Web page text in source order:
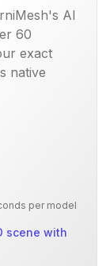
AI
60
exact
native
per model
scene with